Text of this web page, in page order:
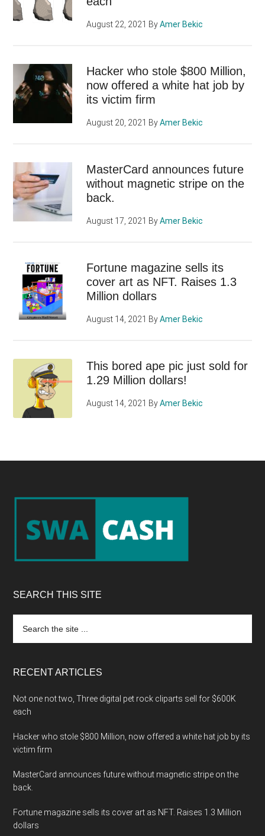
August 22, 2021 ByAmer Bekic
Hacker who stole $800 Million,
now offered a white hat job by
its victim firm
August 20, 2021 ByAmer Bekic
MasterCard announces future
without magnetic stripe on the
back.
August 17, 2021 ByAmer Bekic
Fortune magazine sells its
cover art as NFT. Raises 1.3
Million dollars
August 14, 2021 ByAmer Bekic
This bored ape pic just sold for
1.29 Million dollars!
August 14, 2021 ByAmer Bekic
Footer
SEARCH THIS SITE
the
RECENT ARTICLES
Not one not two, Three digital pet rock cliparts sell for $600K
each
Hacker who stole $800 Million, now offered a white hat job by its
victim firm
MasterCard announces future without magnetic stripe on the
back.
Fortune magazine sells its cover art as NFT. Raises 1.3 Million
dollars